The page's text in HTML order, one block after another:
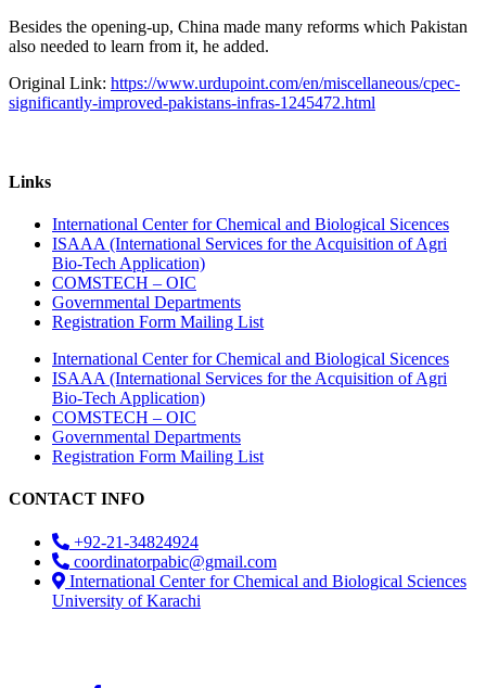
Besides the opening-up, China made many reforms which Pakistan
also needed to learn from it, he added.
Original Link: https://www.urdupoint.com/en/miscellaneous/cpec-
significantly-improved-pakistans-infras-1245472.html
Links
International Center for Chemical and Biological Sicences
ISAAA (International Services for the Acquisition of Agri
Bio-Tech Application)
COMSTECH – OIC
Governmental Departments
Registration Form Mailing List
International Center for Chemical and Biological Sicences
ISAAA (International Services for the Acquisition of Agri
Bio-Tech Application)
COMSTECH – OIC
Governmental Departments
Registration Form Mailing List
CONTACT INFO
+92-21-34824924
coordinatorpabic@gmail.com
International Center for Chemical and Biological Sciences
University of Karachi